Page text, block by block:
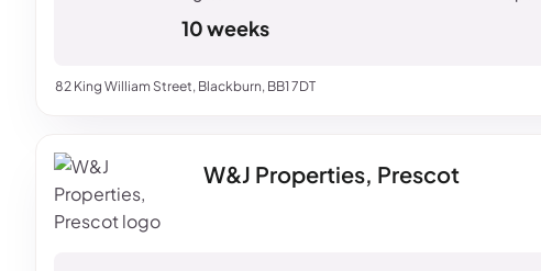
82 King William Street, Blackburn, BB1 7DT
10 weeks
W&J Properties, Prescot